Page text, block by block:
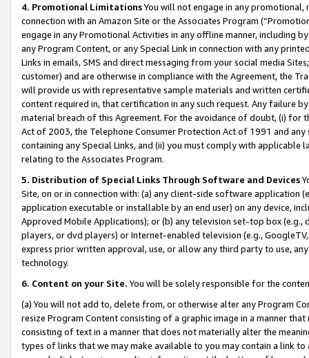
4. Promotional LimitationsYou will not engage in any
connection with an Amazon Site or the Associates Program
engage in any Promotional Activities in any offline manner, including
any Program Content, or any Special Link in connection with any
Links in emails, SMS and direct messaging from your social media
customer) and are otherwise in compliance with the Agreement, the
will provide us with representative sample materials and written
content required in, that certification in any such request. Any failure
material breach of this Agreement. For the avoidance of doubt, (i) for
Act of 2003, the Telephone Consumer Protection Act of 1991 and
containing any Special Links, and (ii) you must comply with
relating to the Associates Program.
5. Distribution of Special Links Through Software and Devices
Site, on or in connection with: (a) any client-side software application
application executable or installable by an end user) on any device,
Approved Mobile Applications); or (b) any television set-top box
players, or dvd players) or Internet-enabled television (e.g.,
express prior written approval, use, or allow any third party to use,
technology.
6. Content on your Site. You will be solely responsible for the
(a) You will not add to, delete from, or otherwise alter any Program
resize Program Content consisting of a graphic image in a manner
consisting of text in a manner that does not materially alter the
types of links that we may make available to you may contain a link